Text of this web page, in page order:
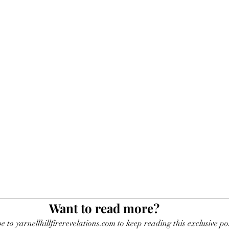
Want to read more?
to yarnellhillfirerevelations.com to keep reading this exclusive